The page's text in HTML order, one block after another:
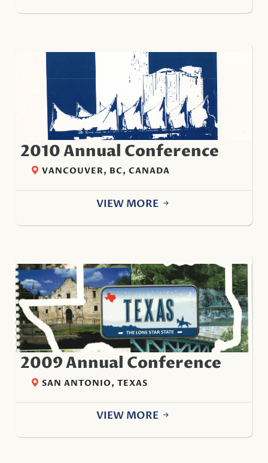
2010 Annual Conference
VANCOUVER, BC, CANADA
VIEW MORE
2009 Annual Conference
SAN ANTONIO, TEXAS
VIEW MORE